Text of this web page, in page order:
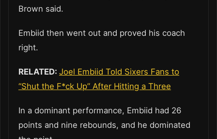
Brown said.
Embiid then went out and proved his coach
right.
RELATED: Joel Embiid Told Sixers Fans to
“Shut the F*ck Up” After Hitting a Three
In a dominant performance, Embiid had 26
points and nine rebounds, and he dominated